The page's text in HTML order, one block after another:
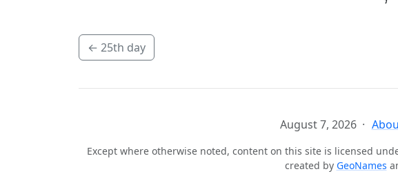
← 25th day
August 7, 2026
Except where otherwise noted, content on this site is licensed
created by GeoNames